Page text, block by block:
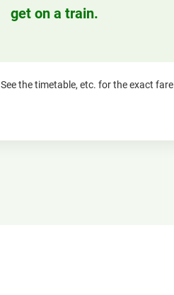
get on a train.
See the timetable, etc. for the exact fare